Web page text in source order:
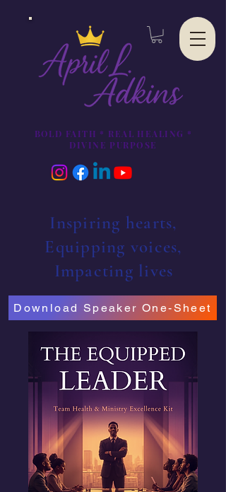
BOLD FAITH * REAL HEALING *
DIVINE PURPOSE
Inspiring hearts,
Equipping voices,
Impacting lives
Download Speaker One-Sheet